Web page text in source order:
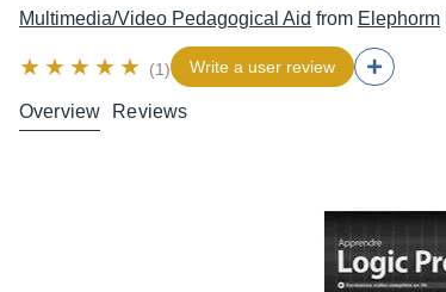
Multimedia/Video Pedagogical Aid from Elephorm
(1) Write a user review
Overview Reviews